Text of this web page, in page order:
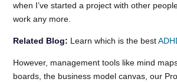
when I’ve started a project with other
work any more.
Related Blog: Learn which is the best
However, management tools like mind
boards, the business model canvas, our